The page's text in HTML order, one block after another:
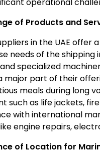
of Products and
in the UAE
needs of the shipping
specialized
major part of their
meals during long
such as life jackets,
with international
engine repairs,
of Location for